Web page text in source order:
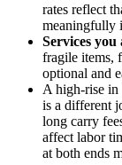
rates reflect
meaningfully
Services you
fragile items,
optional and
A high-rise
is a different
long carry
affect labor
at both ends